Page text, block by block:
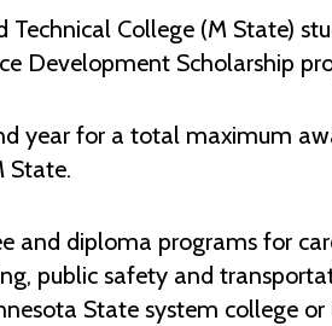
College (M State)
Development Scholarship
year for a total maximum
State.
and diploma programs for
public safety and
State system college